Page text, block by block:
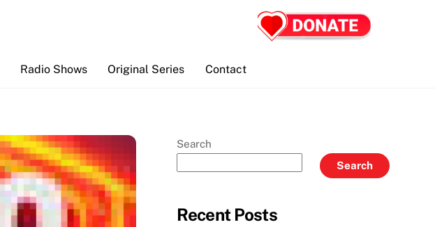
Radio Shows Original Series Contact
Search
Search
Recent Posts